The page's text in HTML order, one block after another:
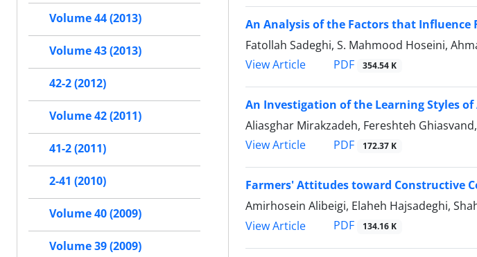
An Analysis of the Factors that
Fatollah Sadeghi, S. Mahmood Hoseini,
View Article
PDF 354.54 K
An Investigation of the Learning Styles
Aliasghar Mirakzadeh, Fereshteh
View Article
PDF 172.37 K
Farmers' Attitudes toward Constructive
Amirhosein Alibeigi, Elaheh Hajsadeghi,
View Article
PDF 134.16 K
Volume 44 (2013)
Volume 43 (2013)
42-2 (2012)
Volume 42 (2011)
41-2 (2011)
2-41 (2010)
Volume 40 (2009)
Volume 39 (2009)